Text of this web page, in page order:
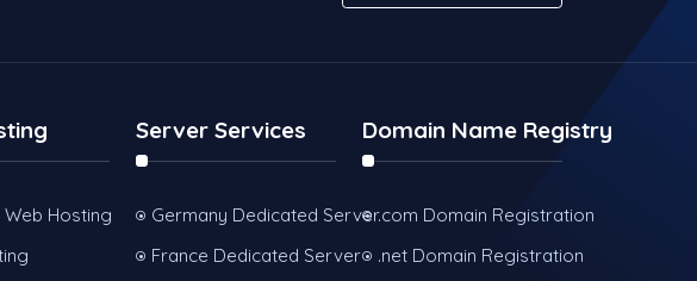
Web Hosting
Server Services
Germany Dedicated Server
France Dedicated Server
Domain Name Registry
.com Domain Registration
.net Domain Registration